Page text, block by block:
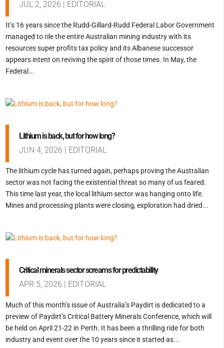
JUL 2, 2026 | EDITORIAL
It’s 16 years since the Rudd-Gillard-Rudd Federal Labor Government
managed to rile the entire Australian mining industry with its
resources super profits tax policy and its Albanese successor
appears intent on reviving the spirit of those times. In May, the
Federal...
Lithium is back, but for how long?
JUN 4, 2026 | EDITORIAL
The lithium cycle has turned again, perhaps proving the Australian
sector was not facing the existential threat so many of us feared.
This time last year, the local lithium sector was hanging onto life.
Mines and processing plants were closing, exploration had dried...
Critical minerals sector screams for predictability
APR 5, 2026 | EDITORIAL
Much of this month’s issue of Australia’s Paydirt is dedicated to a
preview of Paydirt’s Critical Battery Minerals Conference, which will
be held on April 21-22 in Perth. It has been a thrilling ride for both
industry and event over the 10 years since it started as...